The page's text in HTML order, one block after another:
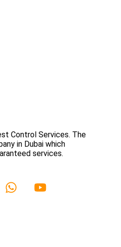
Control Services. The
in Dubai which
services.